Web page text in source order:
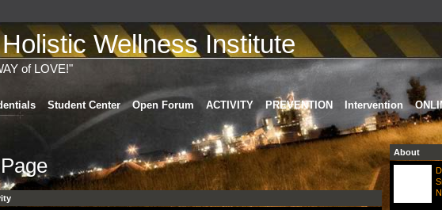
Wellness Institute
of LOVE!"
Student Center Open Forum ACTIVITY PREVENTION Intervention
About